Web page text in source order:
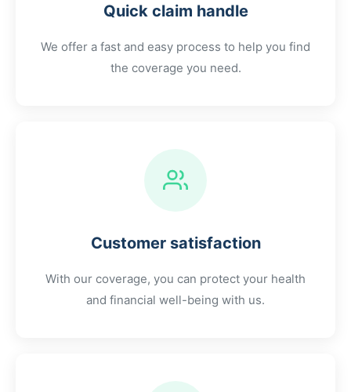
Quick claim handle
We offer a fast and easy process to help you find
the coverage you need.
Customer satisfaction
With our coverage, you can protect your health
and financial well-being with us.